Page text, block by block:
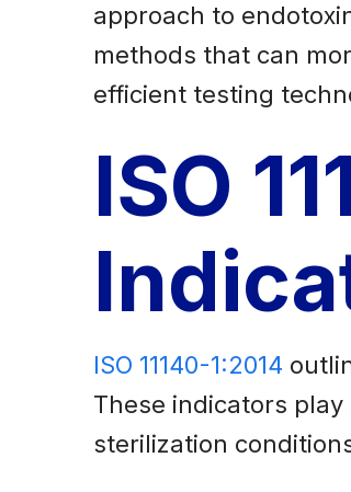
approach to
methods that can
efficient testing
ISO
ISO 11140-1:2014
These indicators
sterilization